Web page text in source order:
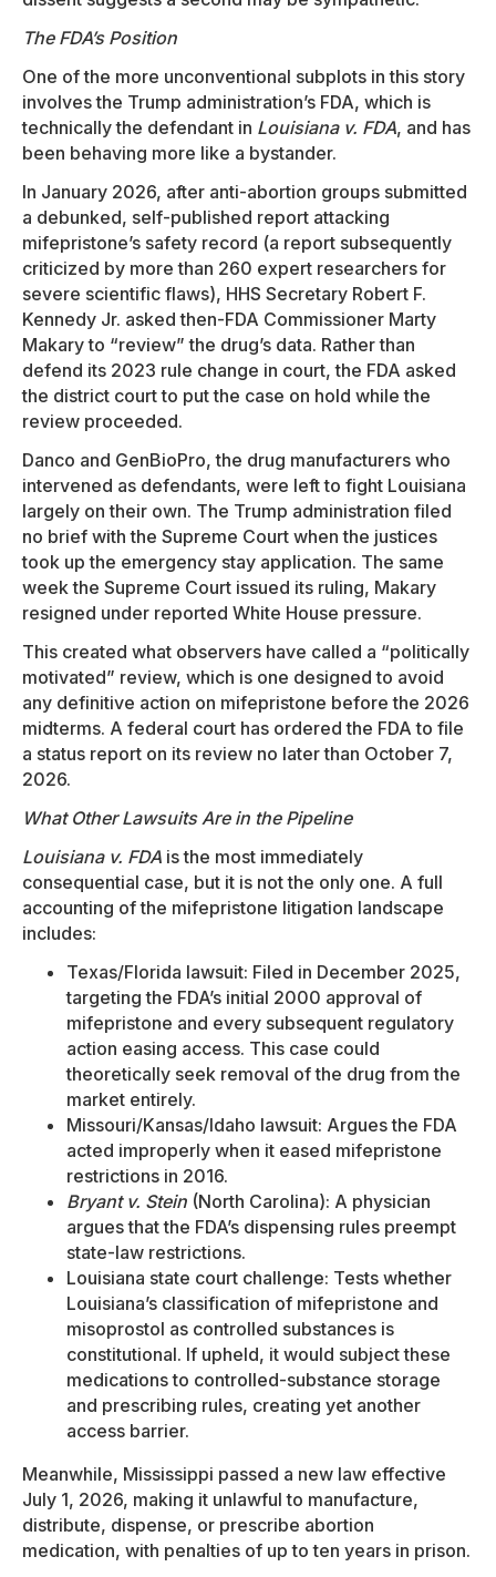
The FDA’s Position
One of the more unconventional subplots in this story
involves the Trump administration’s FDA, which is
technically the defendant in Louisiana v. FDA, and has
been behaving more like a bystander.
In January 2026, after anti-abortion groups submitted
a debunked, self-published report attacking
mifepristone’s safety record (a report subsequently
criticized by more than 260 expert researchers for
severe scientific flaws), HHS Secretary Robert F.
Kennedy Jr. asked then-FDA Commissioner Marty
Makary to “review” the drug’s data. Rather than
defend its 2023 rule change in court, the FDA asked
the district court to put the case on hold while the
review proceeded.
Danco and GenBioPro, the drug manufacturers who
intervened as defendants, were left to fight Louisiana
largely on their own. The Trump administration filed
no brief with the Supreme Court when the justices
took up the emergency stay application. The same
week the Supreme Court issued its ruling, Makary
resigned under reported White House pressure.
This created what observers have called a “politically
motivated” review, which is one designed to avoid
any definitive action on mifepristone before the 2026
midterms. A federal court has ordered the FDA to file
a status report on its review no later than October 7,
2026.
What Other Lawsuits Are in the Pipeline
Louisiana v. FDA is the most immediately
consequential case, but it is not the only one. A full
accounting of the mifepristone litigation landscape
includes:
Texas/Florida lawsuit: Filed in December 2025,
targeting the FDA’s initial 2000 approval of
mifepristone and every subsequent regulatory
action easing access. This case could
theoretically seek removal of the drug from the
market entirely.
Missouri/Kansas/Idaho lawsuit: Argues the FDA
acted improperly when it eased mifepristone
restrictions in 2016.
Bryant v. Stein (North Carolina): A physician
argues that the FDA’s dispensing rules preempt
state-law restrictions.
Louisiana state court challenge: Tests whether
Louisiana’s classification of mifepristone and
misoprostol as controlled substances is
constitutional. If upheld, it would subject these
medications to controlled-substance storage
and prescribing rules, creating yet another
access barrier.
Meanwhile, Mississippi passed a new law effective
July 1, 2026, making it unlawful to manufacture,
distribute, dispense, or prescribe abortion
medication, with penalties of up to ten years in prison.